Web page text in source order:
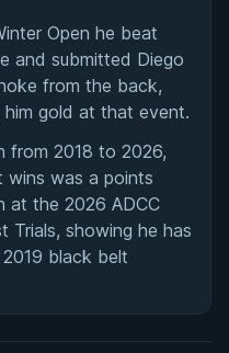
Open he beat
and submitted Diego
from the back,
gold at that event.
from 2018 to 2026,
was a points
at the 2026 ADCC
Trials, showing he has
black belt